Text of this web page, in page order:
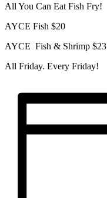
All You Can Eat Fish Fry!
AYCE Fish $20
AYCE Fish & Shrimp $23
All Friday. Every Friday!